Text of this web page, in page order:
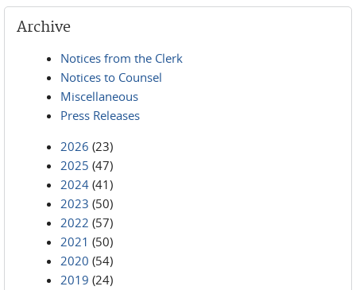
Archive
Notices from the Clerk
Notices to Counsel
Miscellaneous
Press Releases
2026 (23)
2025 (47)
2024 (41)
2023 (50)
2022 (57)
2021 (50)
2020 (54)
2019 (24)